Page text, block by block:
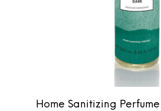
Home Sanitizing Perfume